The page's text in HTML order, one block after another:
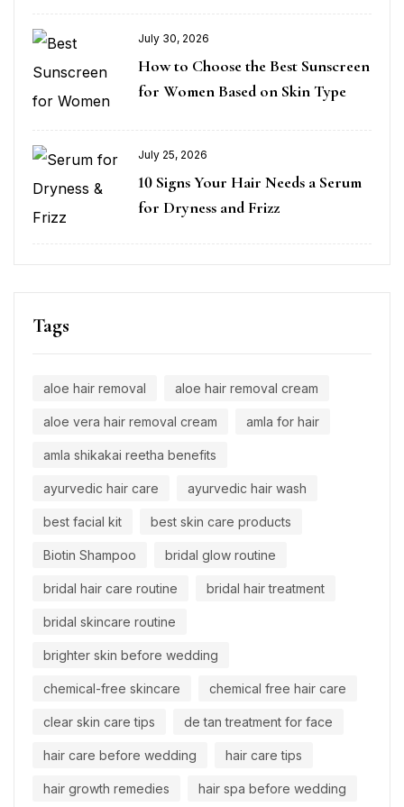
July 30, 2026
How to Choose the Best Sunscreen
for Women Based on Skin Type
July 25, 2026
10 Signs Your Hair Needs a Serum
for Dryness and Frizz
Tags
aloe hair removal aloe hair removal cream
aloe vera hair removal cream amla for hair
amla shikakai reetha benefits
ayurvedic hair care ayurvedic hair wash
best facial kit best skin care products
Biotin Shampoo bridal glow routine
bridal hair care routine bridal hair treatment
bridal skincare routine
brighter skin before wedding
chemical-free skincare chemical free hair care
clear skin care tips de tan treatment for face
hair care before wedding hair care tips
hair growth remedies hair spa before wedding